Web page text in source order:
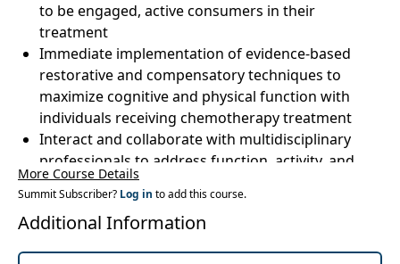
to be engaged, active consumers in their
treatment
Immediate implementation of evidence-based
restorative and compensatory techniques to
maximize cognitive and physical function with
individuals receiving chemotherapy treatment
Interact and collaborate with multidisciplinary
professionals to address function, activity, and
participation limitations of your patients
undergoing chemotherapy treatment
More Course Details
Summit Subscriber? Log in to add this course.
Additional Information